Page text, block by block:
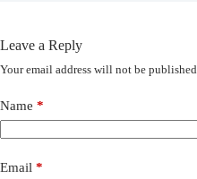
Leave a Reply
Your email address will not be published.
Name *
Email *